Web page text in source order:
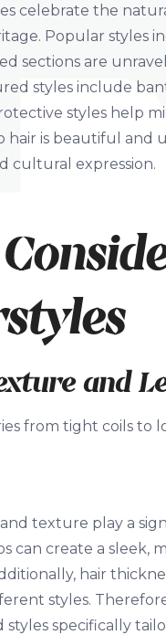
celebrate the
Popular styles
sections are
styles include
styles help
hair is beautiful and
cultural expression.
and
from tight coils to
texture play a
can create a sleek,
hair
styles.
styles specifically